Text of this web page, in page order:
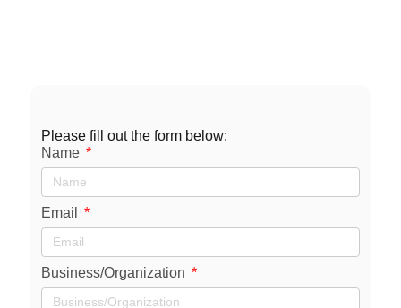
Please fill out the form below:
Name
Email
Business/Organization